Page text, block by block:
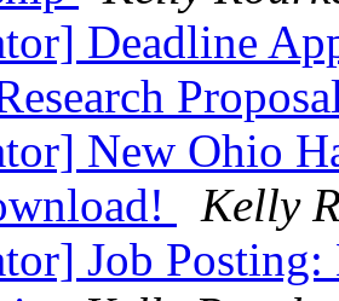
Deadline
New Ohio
Kelly
Job Posting: